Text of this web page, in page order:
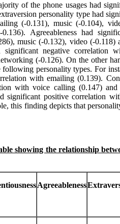
of the phone usages had
personality type had
(-0.131), music (-0.104),
Agreeableness had
music (-0.132), video (-0.118)
significant negative correlation
(-0.126). On the other
personality types. For
with emailing (0.139).
with voice calling (0.147)
significant positive correlation
this finding depicts that
showing the relationship
Agreeableness